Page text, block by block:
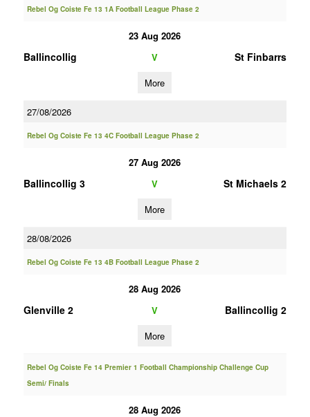
Rebel Og Coiste Fe 13 1A Football League Phase 2
23 Aug 2026
Ballincollig V St Finbarrs
More
27/08/2026
Rebel Og Coiste Fe 13 4C Football League Phase 2
27 Aug 2026
Ballincollig 3 V St Michaels 2
More
28/08/2026
Rebel Og Coiste Fe 13 4B Football League Phase 2
28 Aug 2026
Glenville 2 V Ballincollig 2
More
Rebel Og Coiste Fe 14 Premier 1 Football Championship Challenge Cup
Semi/ Finals
28 Aug 2026